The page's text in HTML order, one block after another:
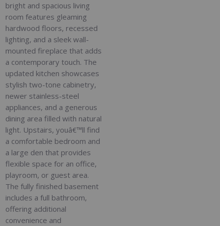
bright and spacious living
room features gleaming
hardwood floors, recessed
lighting, and a sleek wall-
mounted fireplace that adds
a contemporary touch. The
updated kitchen showcases
stylish two-tone cabinetry,
newer stainless-steel
appliances, and a generous
dining area filled with natural
light. Upstairs, youâ€™ll find
a comfortable bedroom and
a large den that provides
flexible space for an office,
playroom, or guest area.
The fully finished basement
includes a full bathroom,
offering additional
convenience and